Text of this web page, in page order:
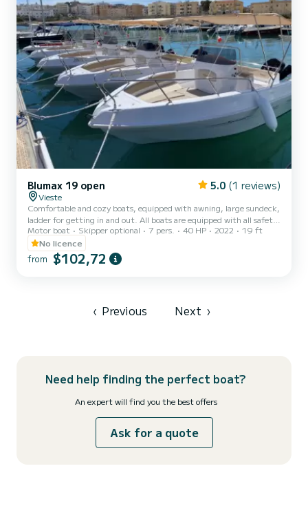
Blumax 19 open 5.0 (1 reviews)
Vieste
Comfortable and cozy boats, equipped with awning, large sundeck,
ladder for getting in and out. All boats are equipped with all safety
equipment.
Motor boat Skipper optional 7 pers. 40 HP 2022
19 ft
No licence
from $102,72
‹ Previous Next ›
Need help finding the perfect boat?
An expert will find you the best offers
Ask for a quote